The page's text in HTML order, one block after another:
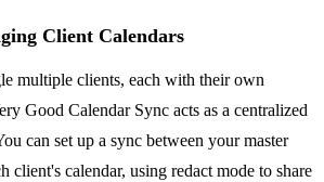
Client Calendars
multiple clients, each with their own
Good Calendar Sync acts as a centralized
can set up a sync between your master
client's calendar, using redact mode to share